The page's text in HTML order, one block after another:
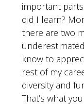
important
did I learn?
there are two
know to
rest of my
diversity and
That’s what